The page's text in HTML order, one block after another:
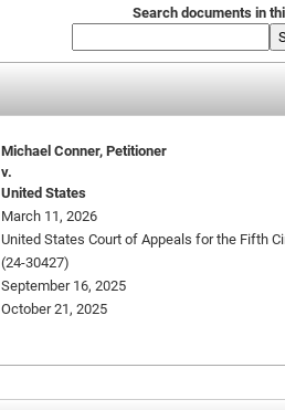
Search documents in
Michael Conner, Petitioner
v.
United States
March 11, 2026
United States Court of Appeals for the Fifth
(24-30427)
September 16, 2025
October 21, 2025